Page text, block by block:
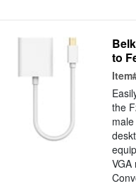
to
the
VGA